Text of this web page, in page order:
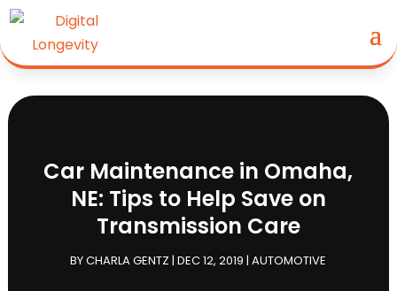
Car Maintenance in Omaha,
NE: Tips to Help Save on
Transmission Care
BYCHARLA GENTZ |DEC 12, 2019 |AUTOMOTIVE